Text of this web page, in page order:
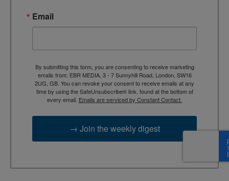
Email
By submitting this form, you are consenting to receive marketing
emails from: EBR MEDIA, 3 - 7 Sunnyhill Road, London, SW16
2UG, GB. You can revoke your consent to receive emails at any
time by using the SafeUnsubscribe® link, found at the bottom of
every email. Emails are serviced by Constant Contact.
→ Join the weekly digest